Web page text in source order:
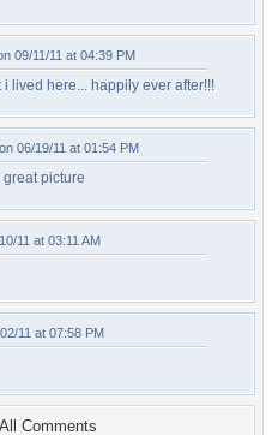
09/11/11 at 04:39 PM
lived here... happily ever after!!!
on 06/19/11 at 01:54 PM
picture
11 at 03:11 AM
11 at 07:58 PM
Comments